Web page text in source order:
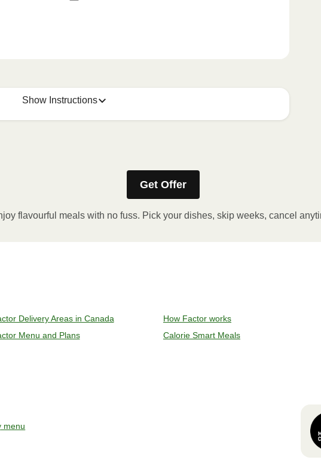
Show Instructions
clear plastic film. If applicable, peel corner of film to remove cup.
2-3 minutes.
meal sleeve, plastic film, and cup (if applicable)
tray on an oven safe baking sheet and heat for 10-15 minutes.
Get Offer
flavourful meals with no fuss. Pick your dishes, skip weeks, cancel
Delivery Areas in Canada How Factor works
Menu and Plans Calorie Smart Meals
menu